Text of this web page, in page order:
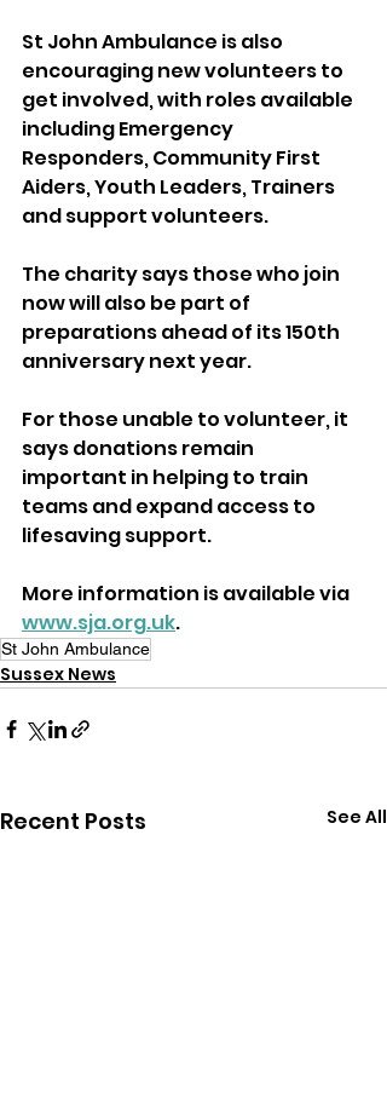
St John Ambulance is also
encouraging new volunteers to
get involved, with roles available
including Emergency
Responders, Community First
Aiders, Youth Leaders, Trainers
and support volunteers.
The charity says those who join
now will also be part of
preparations ahead of its 150th
anniversary next year.
For those unable to volunteer, it
says donations remain
important in helping to train
teams and expand access to
lifesaving support.
More information is available via
www.sja.org.uk.
St John Ambulance
Sussex News
Recent Posts See All